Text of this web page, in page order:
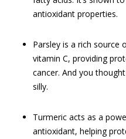
antioxidant properties.
Parsley is a rich source
vitamin C, providing
cancer. And you
silly.
Turmeric acts as a
antioxidant, helping